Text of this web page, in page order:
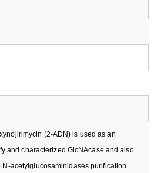
(2-ADN) is used as an
and characterized GlcNAcase and also
acetylglucosaminidases purification.